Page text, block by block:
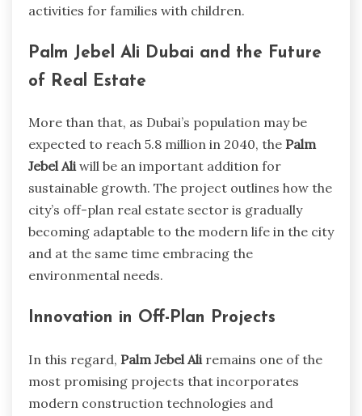
activities for families with children.
Palm Jebel Ali Dubai and the Future
of Real Estate
More than that, as Dubai’s population may be
expected to reach 5.8 million in 2040, the Palm
Jebel Aliwill be an important addition for
sustainable growth. The project outlines how the
city’s off-plan real estate sector is gradually
becoming adaptable to the modern life in the city
and at the same time embracing the
environmental needs.
Innovation in Off-Plan Projects
In this regard, Palm Jebel Aliremains one of the
most promising projects that incorporates
modern construction technologies and